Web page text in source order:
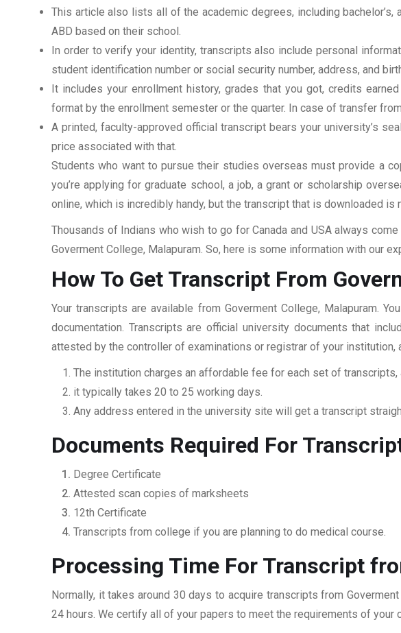
This article also lists all of the academic degrees, including
ABD based on their school.
In order to verify your identity, transcripts also include personal
student identification number or social security number, address, and
It includes your enrollment history, grades that you got, credits
format by the enrollment semester or the quarter. In case of transfer
A printed, faculty-approved official transcript bears your university’s
price associated with that.
Students who want to pursue their studies overseas must provide a
you’re applying for graduate school, a job, a grant or scholarship
online, which is incredibly handy, but the transcript that is downloaded
Thousands of Indians who wish to go for Canada and USA always
Goverment College, Malapuram. So, here is some information with our
How To Get Transcript From
Your transcripts are available from Goverment College, Malapuram.
documentation. Transcripts are official university documents that
attested by the controller of examinations or registrar of your
The institution charges an affordable fee for each set of transcripts,
it typically takes 20 to 25 working days.
Any address entered in the university site will get a transcript
Documents Required For
Degree Certificate
Attested scan copies of marksheets
12th Certificate
Transcripts from college if you are planning to do medical course.
Processing Time For Transcript
Normally, it takes around 30 days to acquire transcripts from
24 hours. We certify all of your papers to meet the requirements of